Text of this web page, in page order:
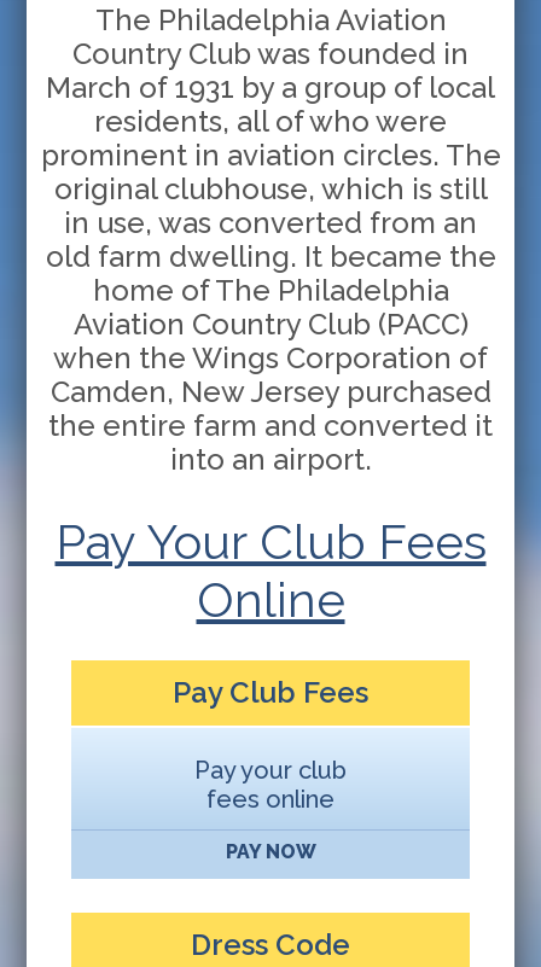
The Philadelphia Aviation
Country Club was founded in
March of 1931 by a group of local
residents, all of who were
prominent in aviation circles. The
original clubhouse, which is still
in use, was converted from an
old farm dwelling. It became the
home of The Philadelphia
Aviation Country Club (PACC)
when the Wings Corporation of
Camden, New Jersey purchased
the entire farm and converted it
into an airport.
Pay Your Club Fees
Online
Pay Club Fees
Pay your club
fees online
PAY NOW
Dress Code